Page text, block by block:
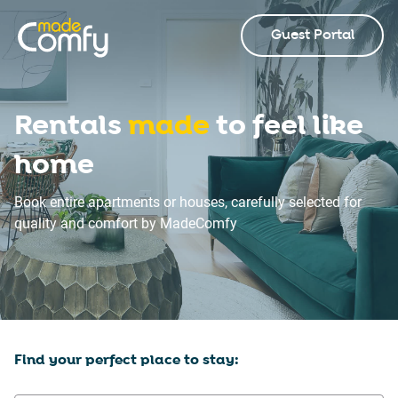
Guest Portal
Rentalsmadeto feel like
home
Book entire apartments or houses, carefully selected for
quality and comfort by MadeComfy
Find your perfect place to stay: